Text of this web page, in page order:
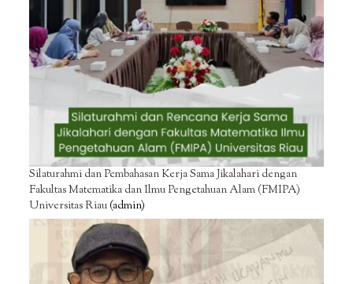
Silaturahmi dan Pembahasan Kerja Sama Jikalahari dengan
Fakultas Matematika dan Ilmu Pengetahuan Alam (FMIPA)
Universitas Riau(admin)